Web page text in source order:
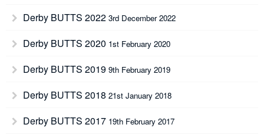
Derby BUTTS 2022 3rd December 2022
Derby BUTTS 2020 1st February 2020
Derby BUTTS 2019 9th February 2019
Derby BUTTS 2018 21st January 2018
Derby BUTTS 2017 19th February 2017